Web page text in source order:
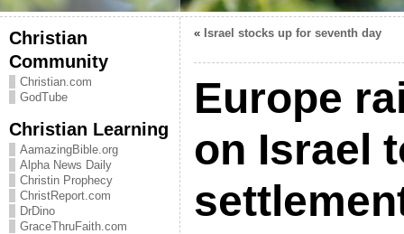
Christian
Community
Christian.com
GodTube
Christian Learning
AamazingBible.org
Alpha News Daily
Christin Prophecy
ChristReport.com
DrDino
GraceThruFaith.com
« Israel stocks up for seventh day
Europe
on Israel